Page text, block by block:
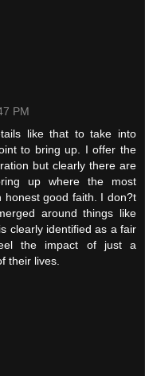
PM
like that to take into
to bring up. I offer the
but clearly there are
up where the most
honest good faith. I don?t
around things like
clearly identified as a fair
the impact of just a
their lives.